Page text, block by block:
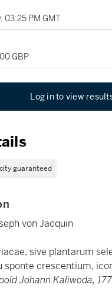
03:25 PM GMT
GBP
Log in to view
guaranteed
von Jacquin
sive plantarum
sponte crescentium,
Johann Kaliwoda,